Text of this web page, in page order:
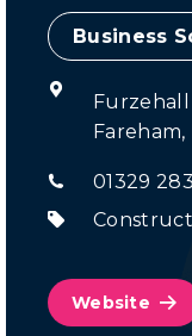
Furzehall
Fareham,
01329
Website